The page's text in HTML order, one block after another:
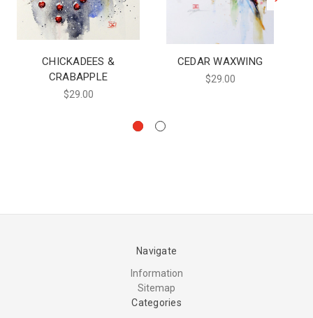
CHICKADEES &
CRABAPPLE
$29.00
CEDAR WAXWING
$29.00
Navigate
Information
Sitemap
Categories